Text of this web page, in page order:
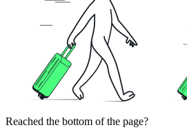
Reached the bottom of the page?